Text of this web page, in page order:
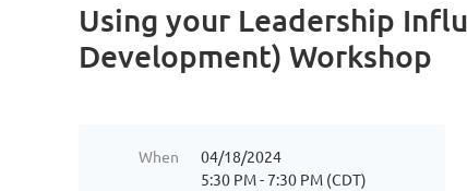
Using your Leadership
Development) Workshop
When
04/18/2024
5:30 PM - 7:30 PM (CDT)